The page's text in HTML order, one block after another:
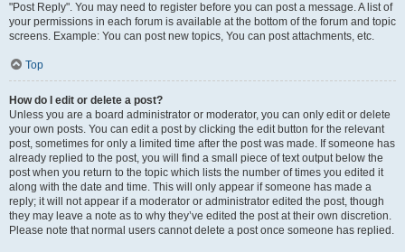
"Post Reply". You may need to register before you can post a message. A list of
your permissions in each forum is available at the bottom of the forum and topic
screens. Example: You can post new topics, You can post attachments, etc.
Top
How do I edit or delete a post?
Unless you are a board administrator or moderator, you can only edit or delete
your own posts. You can edit a post by clicking the edit button for the relevant
post, sometimes for only a limited time after the post was made. If someone has
already replied to the post, you will find a small piece of text output below the
post when you return to the topic which lists the number of times you edited it
along with the date and time. This will only appear if someone has made a
reply; it will not appear if a moderator or administrator edited the post, though
they may leave a note as to why they’ve edited the post at their own discretion.
Please note that normal users cannot delete a post once someone has replied.